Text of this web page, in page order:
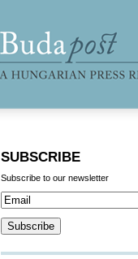
SUBSCRIBE
Subscribe to our newsletter